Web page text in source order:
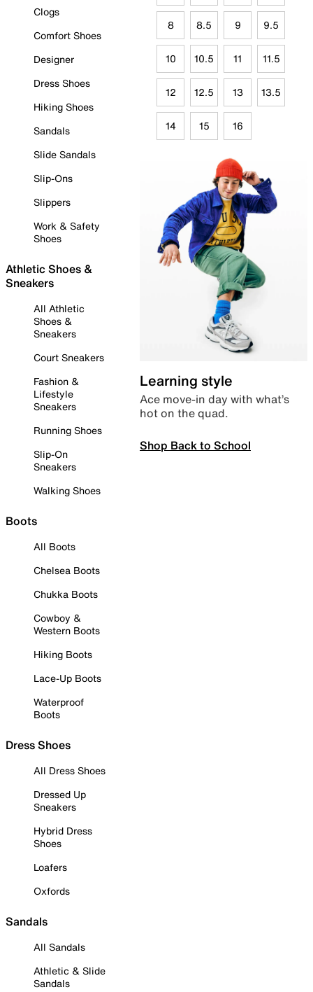
Clogs
Comfort Shoes
Designer
Dress Shoes
Hiking Shoes
Sandals
Slide Sandals
Slip-Ons
Slippers
Work & Safety
Shoes
Athletic Shoes &
Sneakers
All Athletic
Shoes &
Sneakers
Court Sneakers
Fashion &
Lifestyle
Sneakers
Running Shoes
Slip-On
Sneakers
Walking Shoes
Boots
All Boots
Chelsea Boots
Chukka Boots
Cowboy &
Western Boots
Hiking Boots
Lace-Up Boots
Waterproof
Boots
Dress Shoes
All Dress Shoes
Dressed Up
Sneakers
Hybrid Dress
Shoes
Loafers
Oxfords
Sandals
All Sandals
Athletic & Slide
Sandals
8 8.5 9 9.5
10 10.5 11 11.5
12 12.5 13 13.5
14 15 16
Learning style
Ace move-in day with what’s
hot on the quad.
Shop Back to School